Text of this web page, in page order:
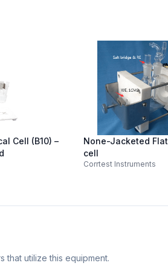
Cell (B10) –
None-Jacketed
cell
Corrtest Instruments
that utilize this equipment.